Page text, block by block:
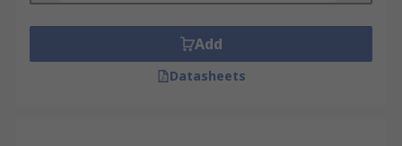
Add
Datasheets